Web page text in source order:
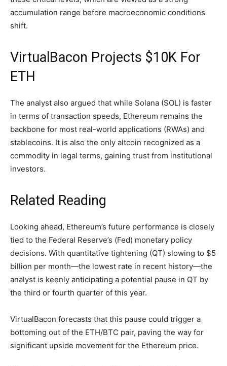
accumulation range before macroeconomic conditions
shift.
VirtualBacon Projects $10K For
ETH
The analyst also argued that while Solana (SOL) is faster
in terms of transaction speeds, Ethereum remains the
backbone for most real-world applications (RWAs) and
stablecoins. It is also the only altcoin recognized as a
commodity in legal terms, gaining trust from institutional
investors.
Related Reading
Looking ahead, Ethereum’s future performance is closely
tied to the Federal Reserve’s (Fed) monetary policy
decisions. With quantitative tightening (QT) slowing to $5
billion per month—the lowest rate in recent history—the
analyst is keenly anticipating a potential pause in QT by
the third or fourth quarter of this year.
VirtualBacon forecasts that this pause could trigger a
bottoming out of the ETH/BTC pair, paving the way for
significant upside movement for the Ethereum price.